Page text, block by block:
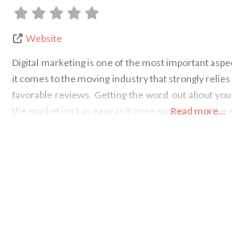
Website
Digital marketing is one of the most important
it comes to the moving industry that strongly
favorable reviews. Getting the word out about
the market isn’t as easy as it once was because
Read more...